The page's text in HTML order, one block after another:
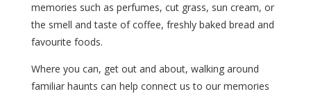
memories such as perfumes, cut grass, sun cream, or
the smell and taste of coffee, freshly baked bread and
favourite foods.
Where you can, get out and about, walking around
familiar haunts can help connect us to our memories